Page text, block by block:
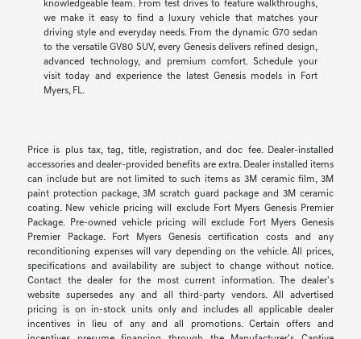
knowledgeable team. From test drives to feature walkthroughs,
we make it easy to find a luxury vehicle that matches your
driving style and everyday needs. From the dynamic G70 sedan
to the versatile GV80 SUV, every Genesis delivers refined design,
advanced technology, and premium comfort. Schedule your
visit today and experience the latest Genesis models in Fort
Myers, FL.
Price is plus tax, tag, title, registration, and doc fee. Dealer-installed
accessories and dealer-provided benefits are extra. Dealer installed items
can include but are not limited to such items as 3M ceramic film, 3M
paint protection package, 3M scratch guard package and 3M ceramic
coating. New vehicle pricing will exclude Fort Myers Genesis Premier
Package. Pre-owned vehicle pricing will exclude Fort Myers Genesis
Premier Package. Fort Myers Genesis certification costs and any
reconditioning expenses will vary depending on the vehicle. All prices,
specifications and availability are subject to change without notice.
Contact the dealer for the most current information. The dealer's
website supersedes any and all third-party vendors. All advertised
pricing is on in-stock units only and includes all applicable dealer
incentives in lieu of any and all promotions. Certain offers and